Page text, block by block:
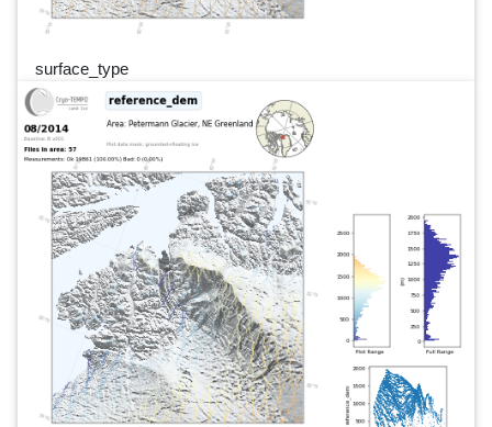
surface_type